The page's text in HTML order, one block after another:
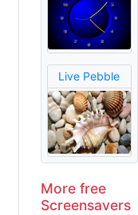
Live Pebble
More free
Screensavers